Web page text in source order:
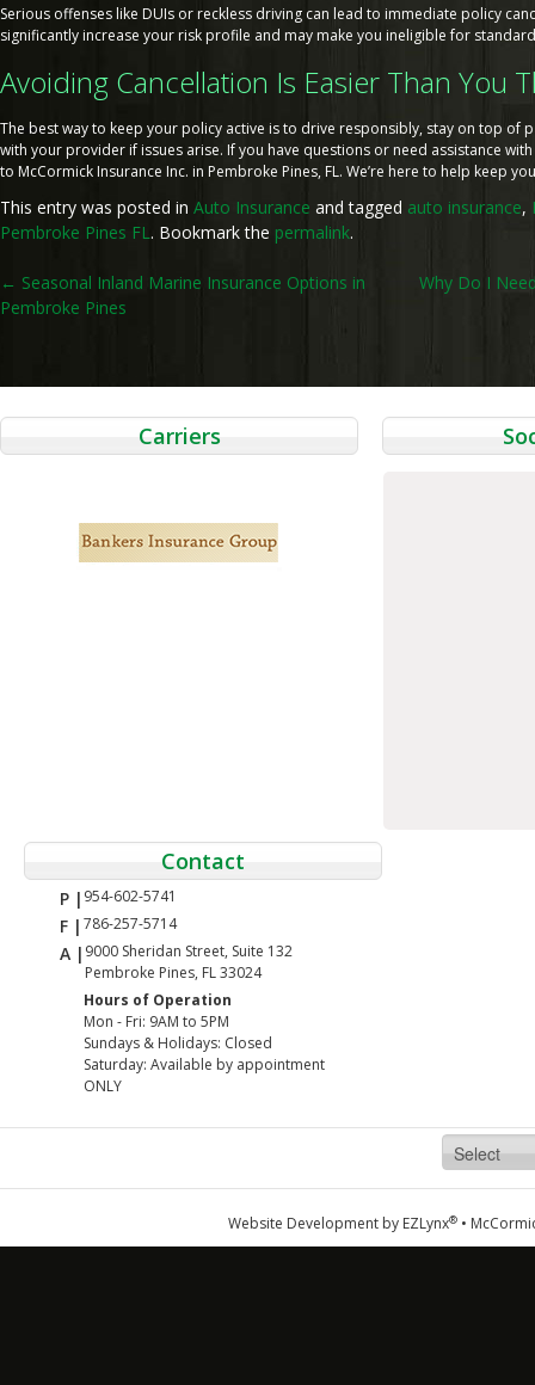
Serious offenses like DUIs or reckless driving can lead to immediate policy
significantly increase your risk profile and may make you ineligible for
Avoiding Cancellation Is Easier Than You
The best way to keep your policy active is to drive responsibly, stay on top of
with your provider if issues arise. If you have questions or need assistance
to McCormick Insurance Inc. in Pembroke Pines, FL. We’re here to help keep
This entry was posted in Auto Insurance and tagged auto insurance,
Pembroke Pines FL. Bookmark the permalink.
Post
← Seasonal Inland Marine Insurance Options in
Pembroke Pines
Why Do I
Carriers
Contact
P | 954-602-5741
F | 786-257-5714
A | 9000 Sheridan Street, Suite 132
Pembroke Pines, FL 33024
Hours of Operation
Mon - Fri: 9AM to 5PM
Sundays & Holidays: Closed
Saturday: Available by appointment
ONLY
Website Development by EZLynx® •